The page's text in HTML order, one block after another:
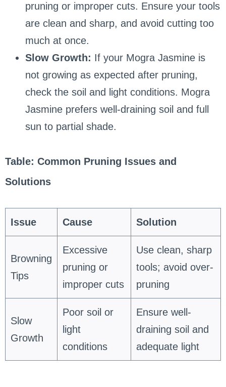
pruning or improper cuts. Ensure your tools
are clean and sharp, and avoid cutting too
much at once.
Slow Growth: If your Mogra Jasmine is
not growing as expected after pruning,
check the soil and light conditions. Mogra
Jasmine prefers well-draining soil and full
sun to partial shade.
Table: Common Pruning Issues and
Solutions
Issue Cause Solution
Browning
Tips
Excessive
pruning or
improper cuts
Use clean, sharp
tools; avoid over-
pruning
Slow
Growth
Poor soil or
light
conditions
Ensure well-
draining soil and
adequate light